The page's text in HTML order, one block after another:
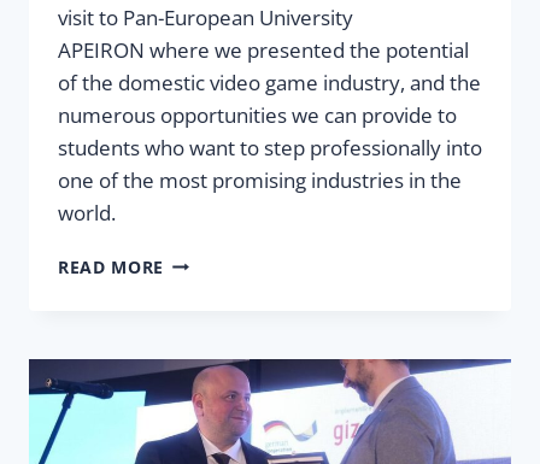
visit to Pan-European University
APEIRON where we presented the potential
of the domestic video game industry, and the
numerous opportunities we can provide to
students who want to step professionally into
one of the most promising industries in the
world.
READ MORE PRESENTATION
IN
THE
GAMING
INDUSTRY